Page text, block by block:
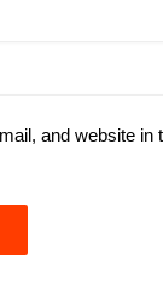
and website in